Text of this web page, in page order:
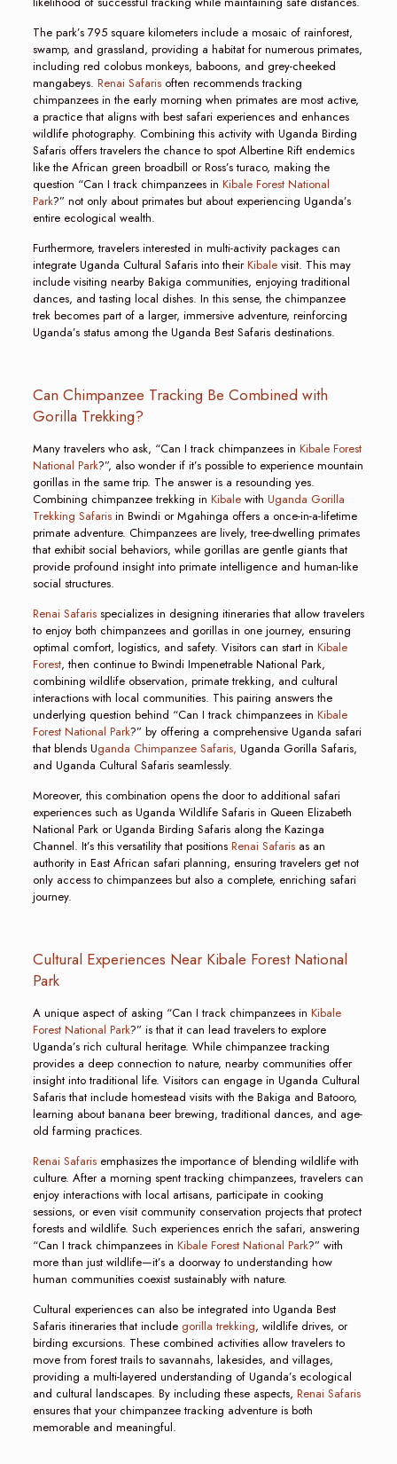
The park’s 795 square kilometers include a mosaic of rainforest,
swamp, and grassland, providing a habitat for numerous primates,
including red colobus monkeys, baboons, and grey-cheeked
mangabeys. Renai Safarisoften recommends tracking
chimpanzees in the early morning when primates are most active,
a practice that aligns with best safari experiences and enhances
wildlife photography. Combining this activity with Uganda Birding
Safaris offers travelers the chance to spot Albertine Rift endemics
like the African green broadbill or Ross’s turaco, making the
question “Can I track chimpanzees in Kibale Forest National
Park?” not only about primates but about experiencing Uganda’s
entire ecological wealth.
Furthermore, travelers interested in multi-activity packages can
integrate Uganda Cultural Safaris into theirKibalevisit. This may
include visiting nearby Bakiga communities, enjoying traditional
dances, and tasting local dishes. In this sense, the chimpanzee
trek becomes part of a larger, immersive adventure, reinforcing
Uganda’s status among the Uganda Best Safaris destinations.
Can Chimpanzee Tracking Be Combined with
Gorilla Trekking?
Many travelers who ask, “Can I track chimpanzees in Kibale Forest
National Park?”, also wonder if it’s possible to experience mountain
gorillas in the same trip. The answer is a resounding yes.
Combining chimpanzee trekking in Kibalewith Uganda Gorilla
Trekking Safarisin Bwindi or Mgahinga offers a once-in-a-lifetime
primate adventure. Chimpanzees are lively, tree-dwelling primates
that exhibit social behaviors, while gorillas are gentle giants that
provide profound insight into primate intelligence and human-like
social structures.
Renai Safarisspecializes in designing itineraries that allow travelers
to enjoy both chimpanzees and gorillas in one journey, ensuring
optimal comfort, logistics, and safety. Visitors can start in Kibale
Forest, then continue to Bwindi Impenetrable National Park,
combining wildlife observation, primate trekking, and cultural
interactions with local communities. This pairing answers the
underlying question behind “Can I track chimpanzees in Kibale
Forest National Park?” by offering a comprehensive Uganda safari
that blends Uganda Chimpanzee Safaris, Uganda Gorilla Safaris,
and Uganda Cultural Safaris seamlessly.
Moreover, this combination opens the door to additional safari
experiences such as Uganda Wildlife Safaris in Queen Elizabeth
National Park or Uganda Birding Safaris along the Kazinga
Channel. It’s this versatility that positions Renai Safarisas an
authority in East African safari planning, ensuring travelers get not
only access to chimpanzees but also a complete, enriching safari
journey.
Cultural Experiences Near Kibale Forest National
Park
A unique aspect of asking “Can I track chimpanzees in Kibale
Forest National Park?” is that it can lead travelers to explore
Uganda’s rich cultural heritage. While chimpanzee tracking
provides a deep connection to nature, nearby communities offer
insight into traditional life. Visitors can engage in Uganda Cultural
Safaris that include homestead visits with the Bakiga and Batooro,
learning about banana beer brewing, traditional dances, and age-
old farming practices.
Renai Safarisemphasizes the importance of blending wildlife with
culture. After a morning spent tracking chimpanzees, travelers can
enjoy interactions with local artisans, participate in cooking
sessions, or even visit community conservation projects that protect
forests and wildlife. Such experiences enrich the safari, answering
“Can I track chimpanzees in Kibale Forest National Park?” with
more than just wildlife—it’s a doorway to understanding how
human communities coexist sustainably with nature.
Cultural experiences can also be integrated into Uganda Best
Safaris itineraries that include gorilla trekking, wildlife drives, or
birding excursions. These combined activities allow travelers to
move from forest trails to savannahs, lakesides, and villages,
providing a multi-layered understanding of Uganda’s ecological
and cultural landscapes. By including these aspects, Renai Safaris
ensures that your chimpanzee tracking adventure is both
memorable and meaningful.